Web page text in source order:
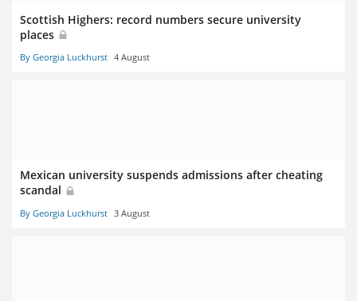
Scottish Highers: record numbers secure university
places
By Georgia Luckhurst 4 August
Mexican university suspends admissions after cheating
scandal
By Georgia Luckhurst 3 August